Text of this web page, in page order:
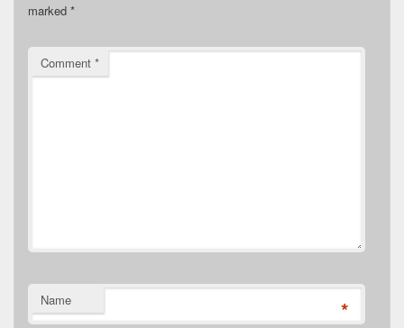
marked *
Comment *
Name *